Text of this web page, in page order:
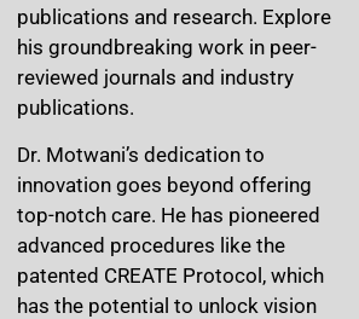
publications and research. Explore
his groundbreaking work in peer-
reviewed journals and industry
publications.
Dr. Motwani’s dedication to
innovation goes beyond offering
top-notch care. He has pioneered
advanced procedures like the
patented CREATE Protocol, which
has the potential to unlock vision